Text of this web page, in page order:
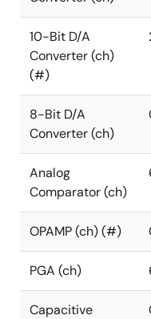
10-Bit D/A
Converter (ch)
(#)
8-Bit D/A
Converter (ch)
Analog
Comparator (ch)
OPAMP (ch) (#)
PGA (ch)
Capacitive